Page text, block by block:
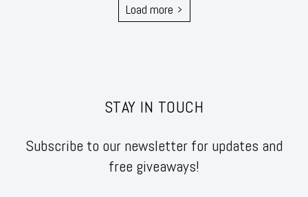
Load more
STAY IN TOUCH
Subscribe to our newsletter for updates and
free giveaways!